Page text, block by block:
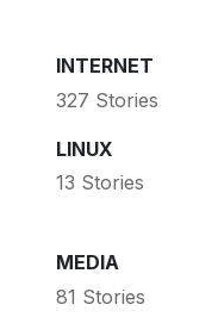
INTERNET
327 Stories
LINUX
13 Stories
MEDIA
81 Stories